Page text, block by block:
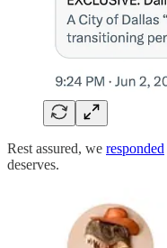
Rest assured, we responded
deserves.